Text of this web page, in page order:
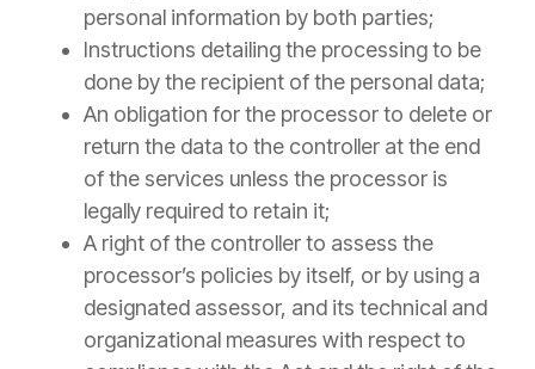
personal information by both parties;
Instructions detailing the processing to be
done by the recipient of the personal data;
An obligation for the processor to delete or
return the data to the controller at the end
of the services unless the processor is
legally required to retain it;
A right of the controller to assess the
processor’s policies by itself, or by using a
designated assessor, and its technical and
organizational measures with respect to